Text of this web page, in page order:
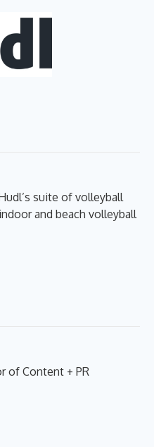
suite of volleyball
and beach volleyball
of Content + PR